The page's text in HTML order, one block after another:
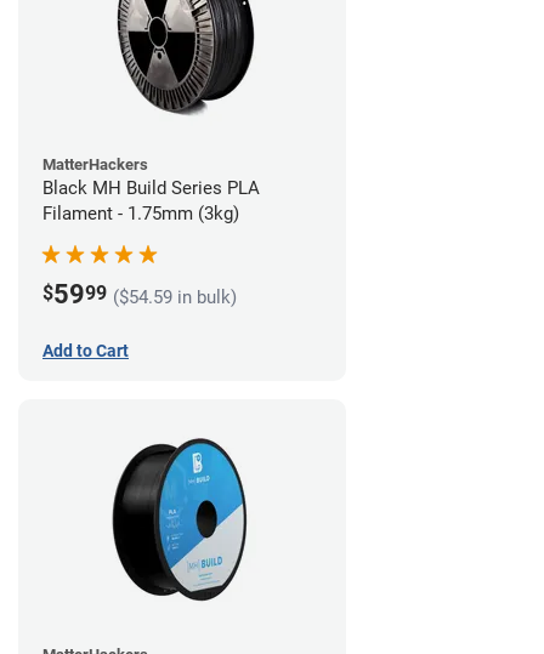
MatterHackers
Black MH Build Series PLA
Filament - 1.75mm (3kg)
$5999 ($54.59 in bulk)
Add to Cart